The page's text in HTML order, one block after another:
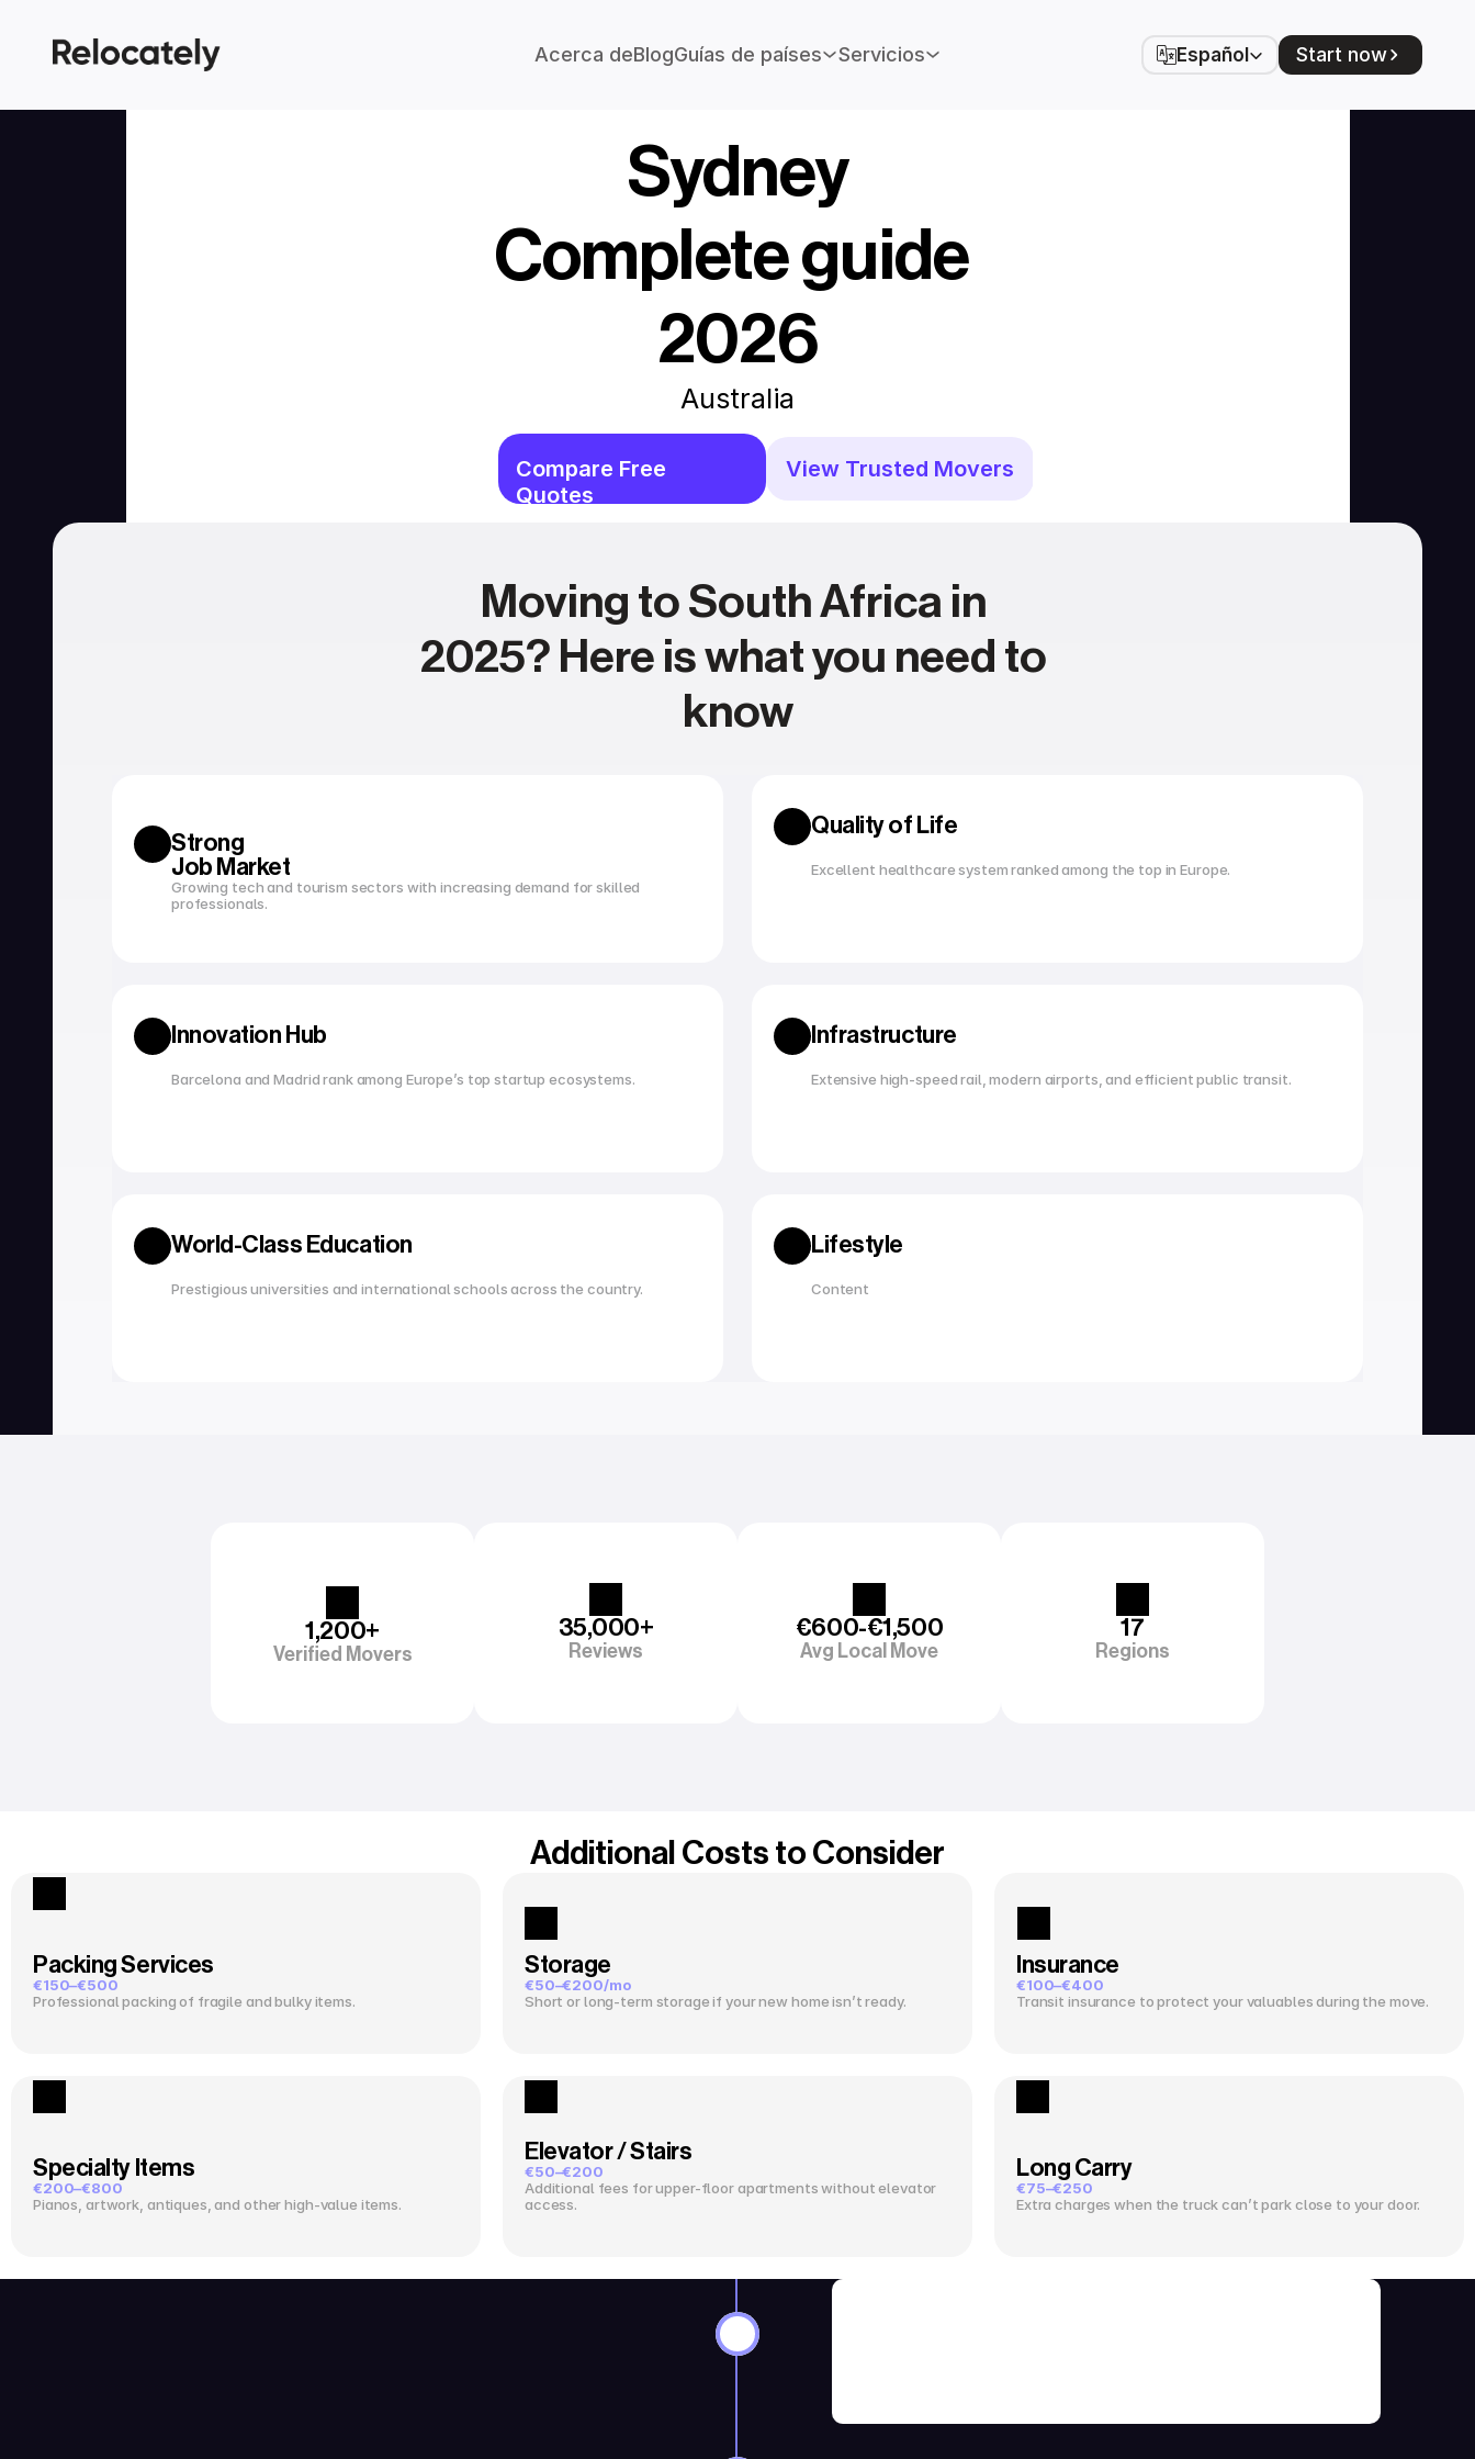
Sydney
Complete guide
2026
Australia
Compare Free
Quotes
View Trusted Movers
Expense management
Tax filing
Moving to South Africa in
2025? Here is what you need to
know
Strong
Job Market
Growing tech and tourism sectors with increasing demand for skilled
professionals.
Quality of Life
Excellent healthcare system ranked among the top in Europe.
Innovation Hub
Barcelona and Madrid rank among Europe’s top startup ecosystems.
Infrastructure
Extensive high-speed rail, modern airports, and efficient public transit.
World-Class Education
Prestigious universities and international schools across the country.
Lifestyle
Content
1,200+
Verified Movers
35,000+
Reviews
€600-€1,500
Avg Local Move
17
Regions
Additional Costs to Consider
Packing Services
€150–€500
Professional packing of fragile and bulky items.
Storage
€50–€200/mo
Short or long-term storage if your new home isn’t ready.
Insurance
€100–€400
Transit insurance to protect your valuables during the move.
Specialty Items
€200–€800
Pianos, artwork, antiques, and other high-value items.
Elevator / Stairs
€50–€200
Additional fees for upper-floor apartments without elevator
access.
Long Carry
€75–€250
Extra charges when the truck can’t park close to your door.
Acerca deBlogGuías de países Servicios
Select Language
Español Start now